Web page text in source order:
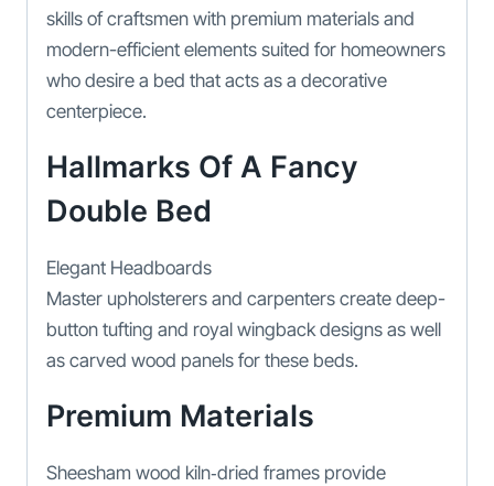
skills of craftsmen with premium materials and
modern-efficient elements suited for homeowners
who desire a bed that acts as a decorative
centerpiece.
Hallmarks Of A Fancy
Double Bed
Elegant Headboards
Master upholsterers and carpenters create deep-
button tufting and royal wingback designs as well
as carved wood panels for these beds.
Premium Materials
Sheesham wood kiln‑dried frames provide